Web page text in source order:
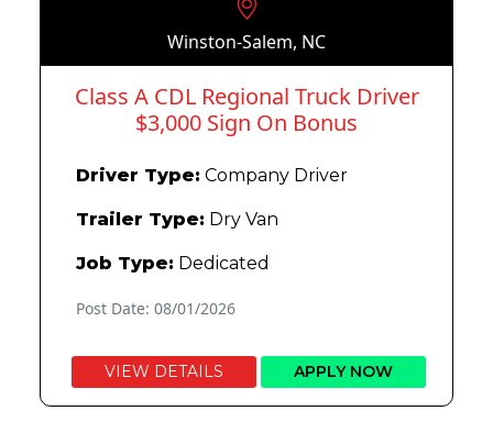
Winston-Salem, NC
Class A CDL Regional Truck Driver
$3,000 Sign On Bonus
Driver Type: Company Driver
Trailer Type: Dry Van
Job Type: Dedicated
Post Date: 08/01/2026
VIEW DETAILS APPLY NOW